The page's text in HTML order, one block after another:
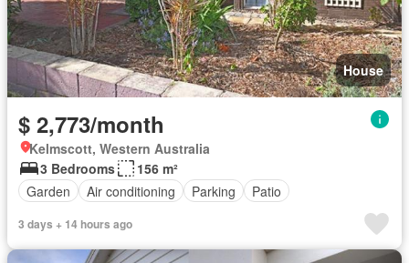
House
$ 2,773/month
Kelmscott, Western Australia
3 Bedrooms
156 m²
Garden
Air conditioning Parking Patio
3 days + 14 hours ago